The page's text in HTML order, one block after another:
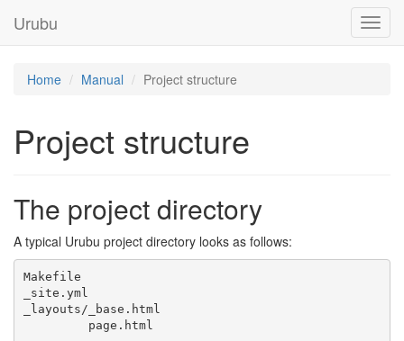
Urubu
Home Manual Project structure
Project structure
The project directory
A typical Urubu project directory looks as follows:
Makefile
_site.yml
_layouts/_base.html